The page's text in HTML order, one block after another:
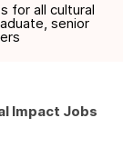
for all cultural
senior
Impact Jobs